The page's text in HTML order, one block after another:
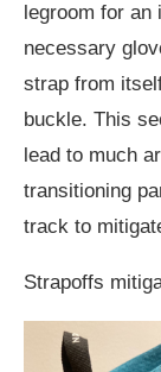
legroom for an
necessary
strap from
buckle. This
lead to much
transitioning
track to
Strapoffs